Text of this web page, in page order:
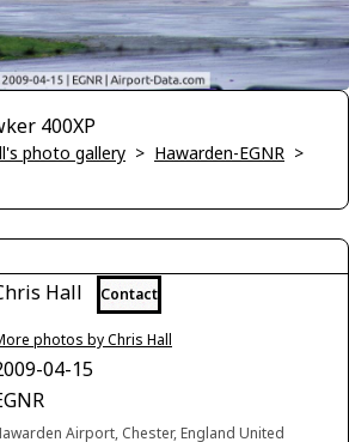
400XP
photo gallery > Hawarden-EGNR >
Hall Contact
photos by Chris Hall
04-15
Airport, Chester, England United